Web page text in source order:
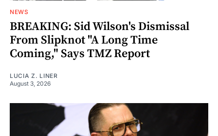
NEWS
BREAKING: Sid Wilson's Dismissal
From Slipknot "A Long Time
Coming," Says TMZ Report
LUCIA Z. LINER
August 3, 2026